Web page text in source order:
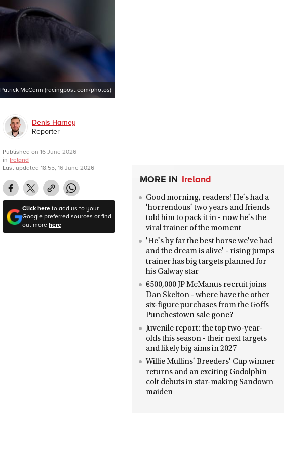
Patrick McCann (racingpost.com/photos)
Denis Harney
Reporter
Published on 16 June 2026
in Ireland
Last updated 18:55, 16 June 2026
Click hereto add us to your
Google preferred sources or find
out morehere
MORE IN Ireland
Good morning, readers! He's had a
'horrendous' two years and friends
told him to pack it in - now he's the
viral trainer of the moment
'He's by far the best horse we've had
and the dream is alive' - rising jumps
trainer has big targets planned for
his Galway star
€500,000 JP McManus recruit joins
Dan Skelton - where have the other
six-figure purchases from the Goffs
Punchestown sale gone?
Juvenile report: the top two-year-
olds this season - their next targets
and likely big aims in 2027
Willie Mullins' Breeders' Cup winner
returns and an exciting Godolphin
colt debuts in star-making Sandown
maiden